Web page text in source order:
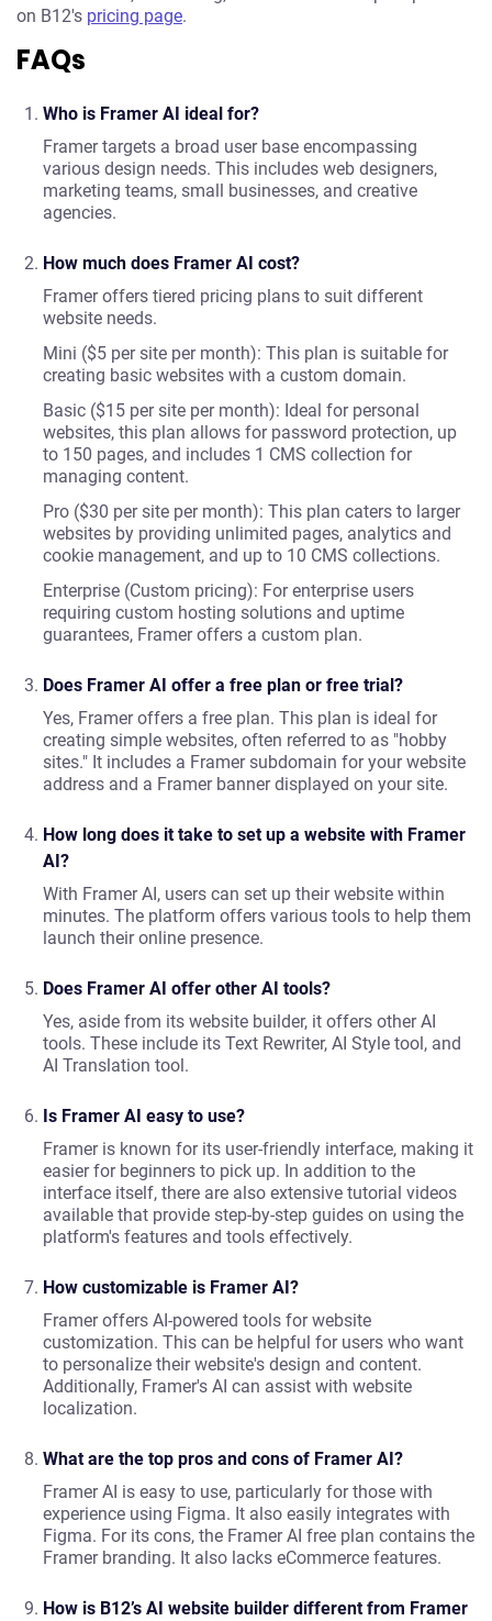
on B12's pricing page.
FAQs
Who is Framer AI ideal for?
Framer targets a broad user base encompassing
various design needs. This includes web designers,
marketing teams, small businesses, and creative
agencies.
How much does Framer AI cost?
Framer offers tiered pricing plans to suit different
website needs.
Mini ($5 per site per month): This plan is suitable for
creating basic websites with a custom domain.
Basic ($15 per site per month): Ideal for personal
websites, this plan allows for password protection, up
to 150 pages, and includes 1 CMS collection for
managing content.
Pro ($30 per site per month): This plan caters to larger
websites by providing unlimited pages, analytics and
cookie management, and up to 10 CMS collections.
Enterprise (Custom pricing): For enterprise users
requiring custom hosting solutions and uptime
guarantees, Framer offers a custom plan.
Does Framer AI offer a free plan or free trial?
Yes, Framer offers a free plan. This plan is ideal for
creating simple websites, often referred to as "hobby
sites." It includes a Framer subdomain for your website
address and a Framer banner displayed on your site.
How long does it take to set up a website with Framer
AI?
With Framer AI, users can set up their website within
minutes. The platform offers various tools to help them
launch their online presence.
Does Framer AI offer other AI tools?
Yes, aside from its website builder, it offers other AI
tools. These include its Text Rewriter, AI Style tool, and
AI Translation tool.
Is Framer AI easy to use?
Framer is known for its user-friendly interface, making it
easier for beginners to pick up. In addition to the
interface itself, there are also extensive tutorial videos
available that provide step-by-step guides on using the
platform's features and tools effectively.
How customizable is Framer AI?
Framer offers AI-powered tools for website
customization. This can be helpful for users who want
to personalize their website's design and content.
Additionally, Framer's AI can assist with website
localization.
What are the top pros and cons of Framer AI?
Framer AI is easy to use, particularly for those with
experience using Figma. It also easily integrates with
Figma. For its cons, the Framer AI free plan contains the
Framer branding. It also lacks eCommerce features.
How is B12’s AI website builder different from Framer